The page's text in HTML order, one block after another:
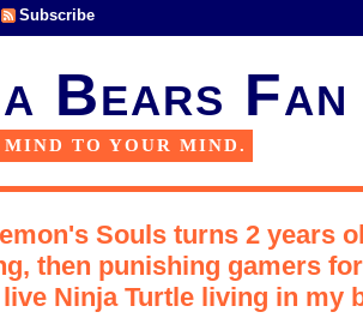
Subscribe
Bears Fan
TO YOUR MIND.
Souls turns 2 years
then punishing gamers
live Ninja Turtle living in my